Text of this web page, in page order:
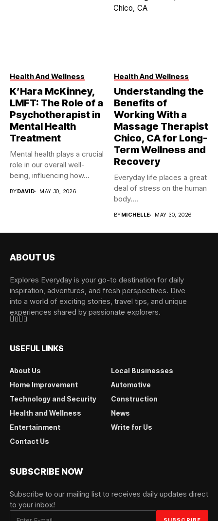
Health And Wellness
K’Hara McKinney,
LMFT: The Role of a
Psychotherapist in
Mental Health
Treatment
Mental health plays a crucial
role in our overall well-
being, influencing how...
BYDAVID MAY 30, 2026
Health And Wellness
Understanding the
Benefits of
Working With a
Massage Therapist
Chico, CA for Long-
Term Wellness and
Recovery
Everyday life places a great
deal of stress on the human
body....
BYMICHELLE MAY 30, 2026
ABOUT US
Explores Everyday is your go-to destination for daily
inspiration, adventures, and fresh perspectives. Dive
into a world of exciting stories, travel tips, and unique
experiences shared by passionate explorers.
USEFUL LINKS
About Us
Local Businesses
Home Improvement
Automotive
Technology and Security
Construction
Health and Wellness
News
Entertainment
Write for Us
Contact Us
SUBSCRIBE NOW
Subscribe to our mailing list to receives daily updates direct
to your inbox!